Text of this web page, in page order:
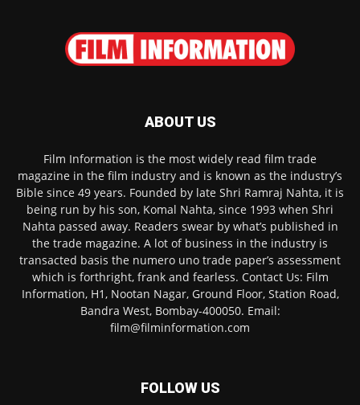
ABOUT US
Film Information is the most widely read film trade
magazine in the film industry and is known as the industry’s
Bible since 49 years. Founded by late Shri Ramraj Nahta, it is
being run by his son, Komal Nahta, since 1993 when Shri
Nahta passed away. Readers swear by what’s published in
the trade magazine. A lot of business in the industry is
transacted basis the numero uno trade paper’s assessment
which is forthright, frank and fearless. Contact Us: Film
Information, H1, Nootan Nagar, Ground Floor, Station Road,
Bandra West, Bombay-400050. Email:
film@filminformation.com
FOLLOW US